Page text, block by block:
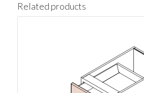
Related products